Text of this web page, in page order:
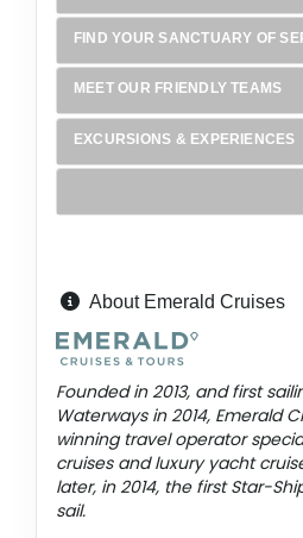
FIND YOUR SANCTUARY OF
MEET OUR FRIENDLY TEAMS
EXCURSIONS & EXPERIENCES
About Emerald Cruises
Founded in 2013, and first
Waterways in 2014, Emerald
winning travel operator
cruises and luxury yacht
later, in 2014, the first Star-
sail.